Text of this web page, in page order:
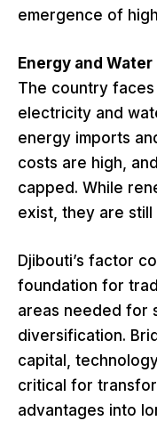
emergence of
Energy and
The country
electricity and
energy imports
costs are high,
capped. While
exist, they are still
Djibouti’s factor
foundation for
areas needed for
diversification.
capital,
critical for
advantages into